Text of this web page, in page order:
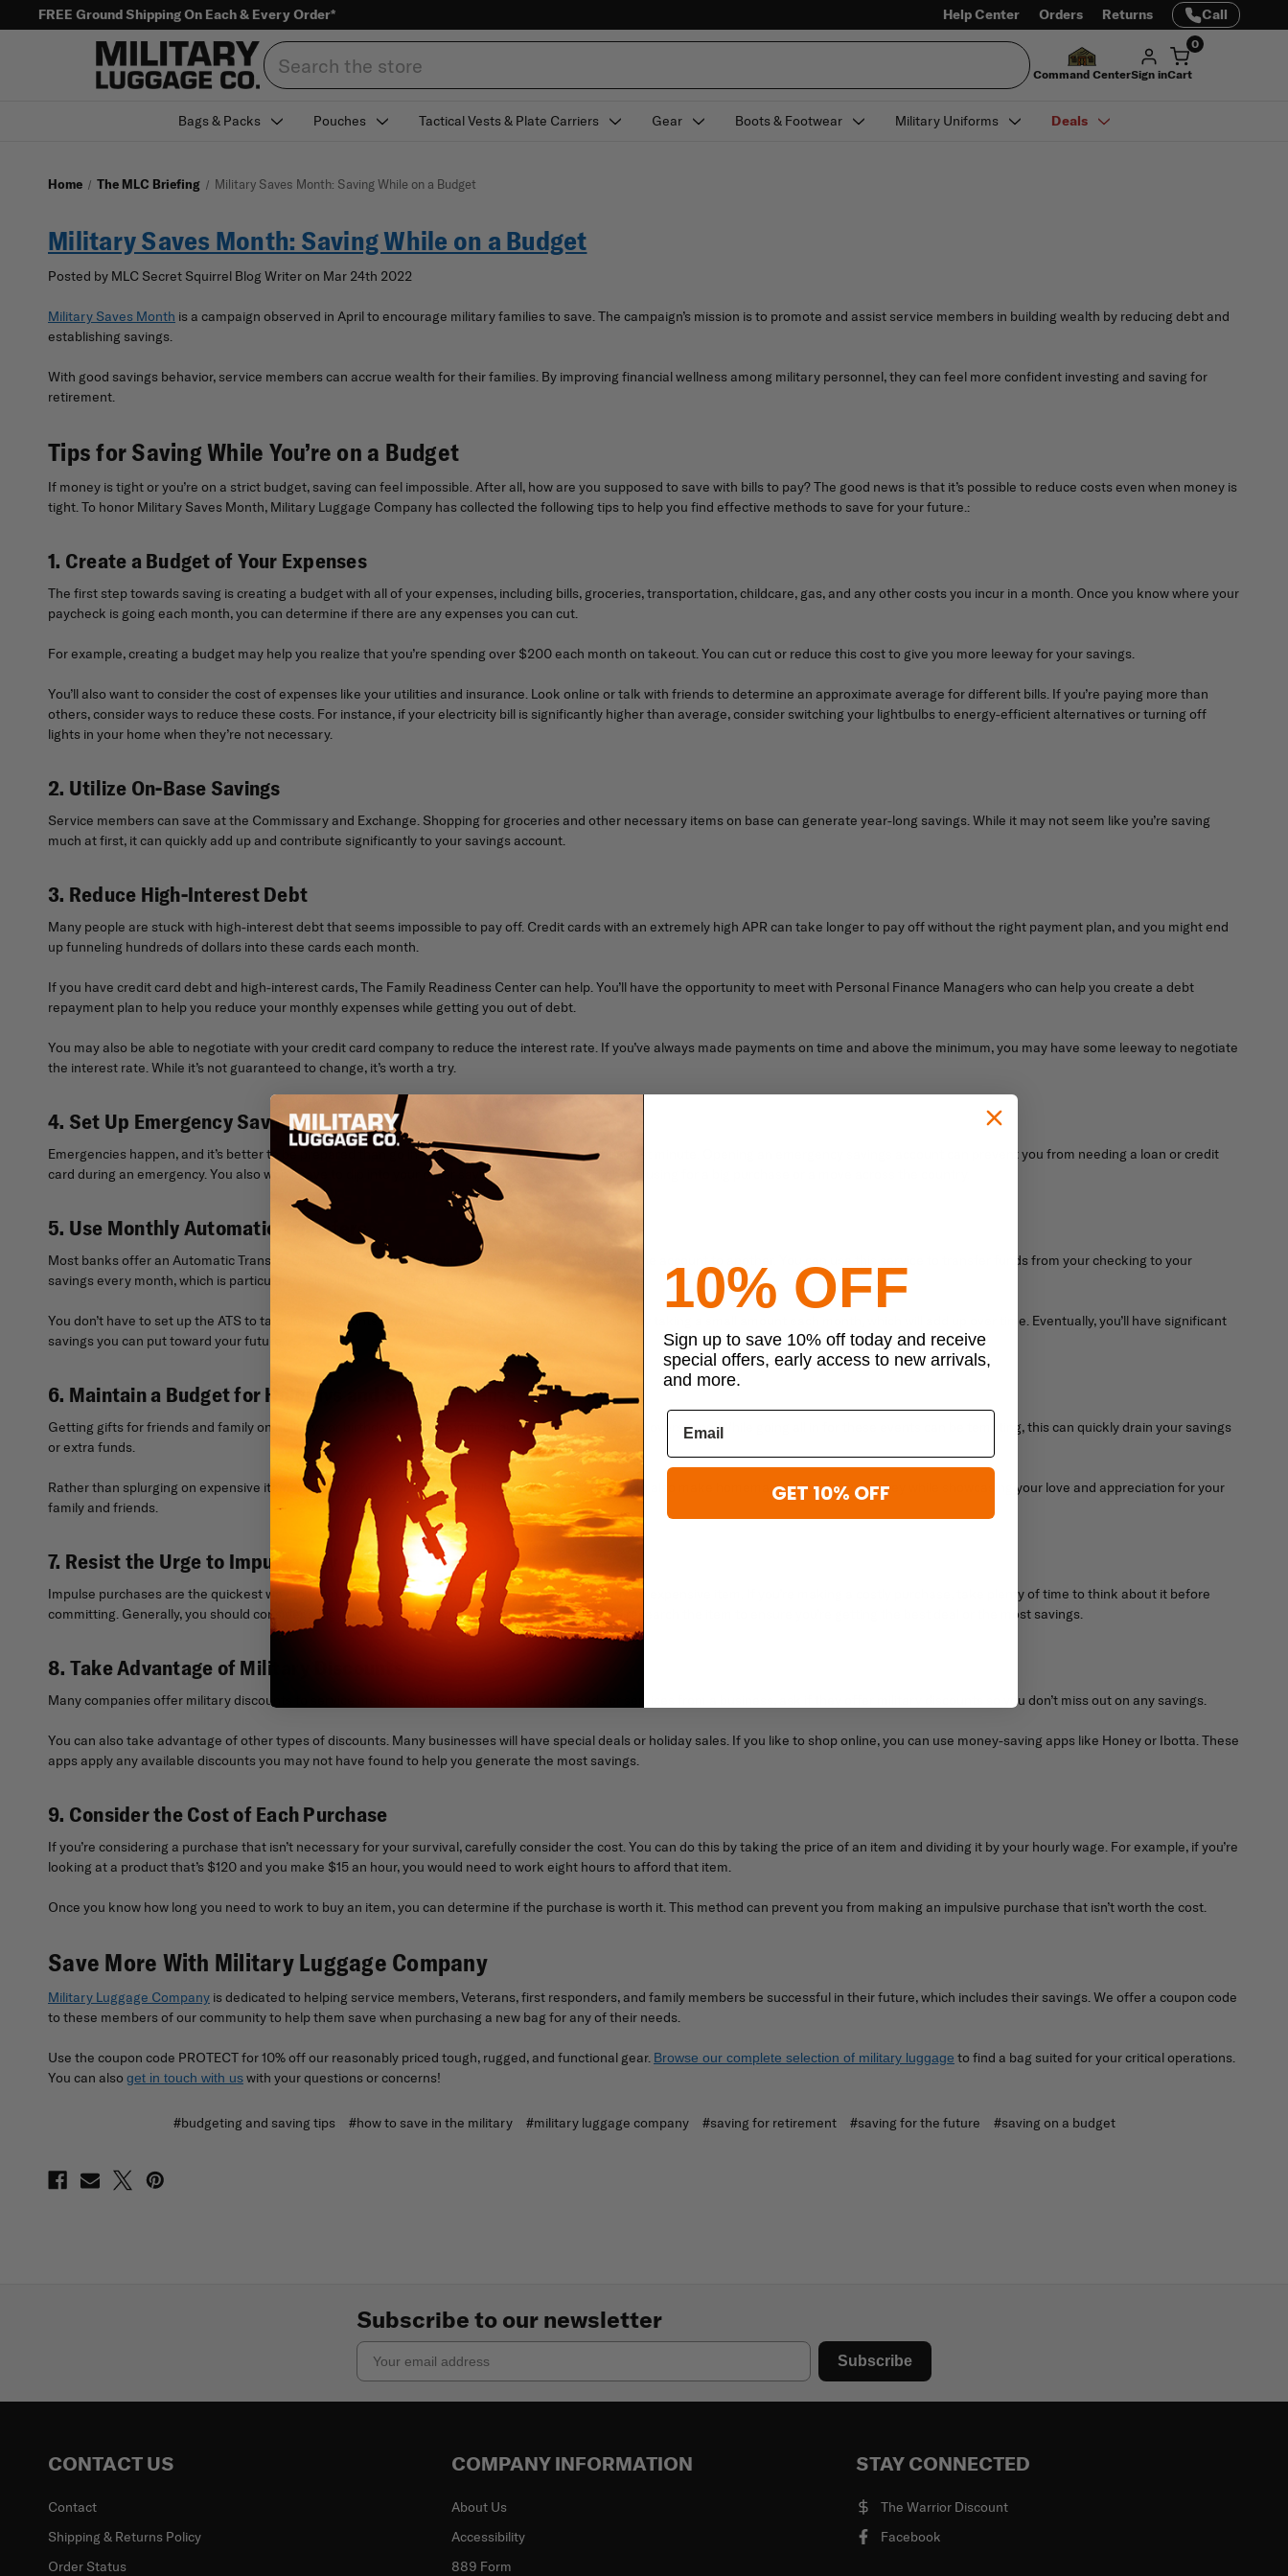
FREE Ground Shipping On Each & Every Order* Help Center Orders Returns Call
Search
Command CenterSign in
0
Cart
Bags & Packs Pouches Tactical Vests & Plate Carriers Gear Boots & Footwear Military Uniforms Deals
Home The MLC Briefing Military Saves Month: Saving While on a Budget
Military Saves Month: Saving While on a Budget
Posted by MLC Secret Squirrel Blog Writer on Mar 24th 2022
Military Saves Month is a campaign observed in April to encourage military families to save. The campaign’s mission is to promote and assist service members in building wealth by reducing debt and
establishing savings.
With good savings behavior, service members can accrue wealth for their families. By improving financial wellness among military personnel, they can feel more confident investing and saving for
retirement.
Tips for Saving While You’re on a Budget
If money is tight or you’re on a strict budget, saving can feel impossible. After all, how are you supposed to save with bills to pay? The good news is that it’s possible to reduce costs even when money is
tight. To honor Military Saves Month, Military Luggage Company has collected the following tips to help you find effective methods to save for your future.:
1. Create a Budget of Your Expenses
The first step towards saving is creating a budget with all of your expenses, including bills, groceries, transportation, childcare, gas, and any other costs you incur in a month. Once you know where your
paycheck is going each month, you can determine if there are any expenses you can cut.
For example, creating a budget may help you realize that you’re spending over $200 each month on takeout. You can cut or reduce this cost to give you more leeway for your savings.
You’ll also want to consider the cost of expenses like your utilities and insurance. Look online or talk with friends to determine an approximate average for different bills. If you’re paying more than
others, consider ways to reduce these costs. For instance, if your electricity bill is significantly higher than average, consider switching your lightbulbs to energy-efficient alternatives or turning off
lights in your home when they’re not necessary.
2. Utilize On-Base Savings
Service members can save at the Commissary and Exchange. Shopping for groceries and other necessary items on base can generate year-long savings. While it may not seem like you’re saving
much at first, it can quickly add up and contribute significantly to your savings account.
3. Reduce High-Interest Debt
Many people are stuck with high-interest debt that seems impossible to pay off. Credit cards with an extremely high APR can take longer to pay off without the right payment plan, and you might end
up funneling hundreds of dollars into these cards each month.
If you have credit card debt and high-interest cards, The Family Readiness Center can help. You’ll have the opportunity to meet with Personal Finance Managers who can help you create a debt
repayment plan to help you reduce your monthly expenses while getting you out of debt.
You may also be able to negotiate with your credit card company to reduce the interest rate. If you’ve always made payments on time and above the minimum, you may have some leeway to negotiate
the interest rate. While it’s not guaranteed to change, it’s worth a try.
4. Set Up Emergency Savings
Emergencies happen, and it’s better to be prepared than go into debt trying to pay for something last minute. Opening an emergency savings account can prevent you from needing a loan or credit
card during an emergency. You also won’t have to dip into your other savings accounts you might be using for a big purchase or a move across the country.
5. Use Monthly Automatic Transfers
Most banks offer an Automatic Transfer Service (ATS), which automatically transfers money from one account to another. You can use this service to transfer funds from your checking to your
savings every month, which is particularly helpful if you’re trying to prevent accidental overspending.
You don’t have to set up the ATS to take large amounts from your checking account. You can start by taking a small amount each month, which will add up over time. Eventually, you’ll have significant
savings you can put toward your future.
6. Maintain a Budget for Holidays and Special Events
Getting gifts for friends and family on holidays or birthdays can be exciting, but it can also be easy to overspend. While going all in for these events can be tempting, this can quickly drain your savings
or extra funds.
Rather than splurging on expensive items, spend within your limits on well-thought-out gifts. You can also make homemade gifts to save money while showcasing your love and appreciation for your
family and friends.
7. Resist the Urge to Impulse Buy
Impulse purchases are the quickest way to drain your brain account, especially if you impulse buy an expensive item. If you’re making a costly purchase, take plenty of time to think about it before
committing. Generally, you should consider a big purchase for at least 24 hours. Take the time to research the item to ensure you’re getting the best deal or the most savings.
8. Take Advantage of Military Discounts
Many companies offer military discounts to service members. Whenever you’re buying goods or services from a business, ask if they offer military discounts so you don’t miss out on any savings.
You can also take advantage of other types of discounts. Many businesses will have special deals or holiday sales. If you like to shop online, you can use money-saving apps like Honey or Ibotta. These
apps apply any available discounts you may not have found to help you generate the most savings.
9. Consider the Cost of Each Purchase
If you’re considering a purchase that isn’t necessary for your survival, carefully consider the cost. You can do this by taking the price of an item and dividing it by your hourly wage. For example, if you’re
looking at a product that’s $120 and you make $15 an hour, you would need to work eight hours to afford that item.
Once you know how long you need to work to buy an item, you can determine if the purchase is worth it. This method can prevent you from making an impulsive purchase that isn’t worth the cost.
Save More With Military Luggage Company
Military Luggage Company is dedicated to helping service members, Veterans, first responders, and family members be successful in their future, which includes their savings. We offer a coupon code
to these members of our community to help them save when purchasing a new bag for any of their needs.
Use the coupon code PROTECT for 10% off our reasonably priced tough, rugged, and functional gear. Browse our complete selection of military luggage to find a bag suited for your critical operations.
You can also get in touch with uswith your questions or concerns!
#budgeting and saving tips #how to save in the military #military luggage company #saving for retirement #saving for the future #saving on a budget
Subscribe to our newsletter
Email
Subscribe
CONTACT US
Contact
Shipping & Returns Policy
Order Status
COMPANY INFORMATION
About Us
Accessibility
889 Form
STAY CONNECTED
The Warrior Discount
Facebook
10% OFF
Sign up to save 10% off today and receive
special offers, early access to new arrivals,
and more.
GET 10% OFF